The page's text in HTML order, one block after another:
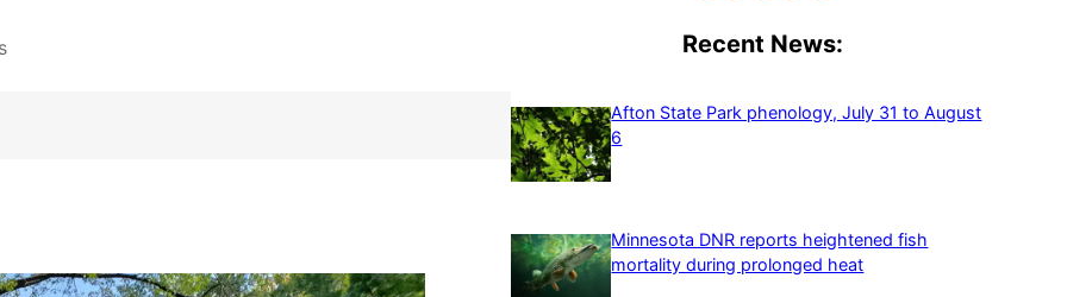
Recent News:
Afton State Park phenology, July 31 to August
6
Minnesota DNR reports heightened fish
mortality during prolonged heat